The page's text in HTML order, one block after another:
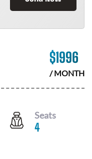
$1996
/ MONTH
Seats
4